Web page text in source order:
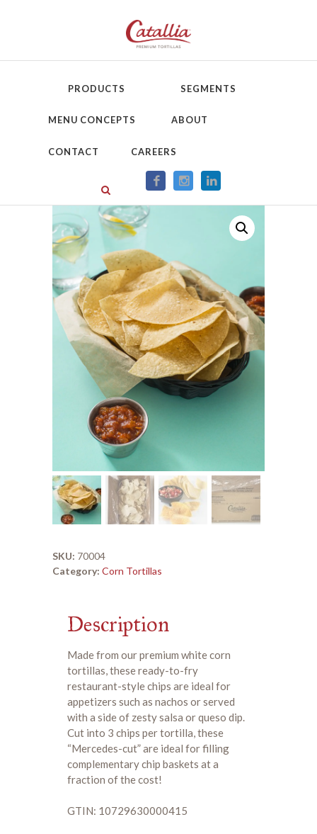
PRODUCTS SEGMENTS
MENU CONCEPTS ABOUT
CONTACT CAREERS
SKU: 70004
Category: Corn Tortillas
Description
Made from our premium white corn
tortillas, these ready-to-fry
restaurant-style chips are ideal for
appetizers such as nachos or served
with a side of zesty salsa or queso dip.
Cut into 3 chips per tortilla, these
“Mercedes-cut” are ideal for filling
complementary chip baskets at a
fraction of the cost!
GTIN: 10729630000415